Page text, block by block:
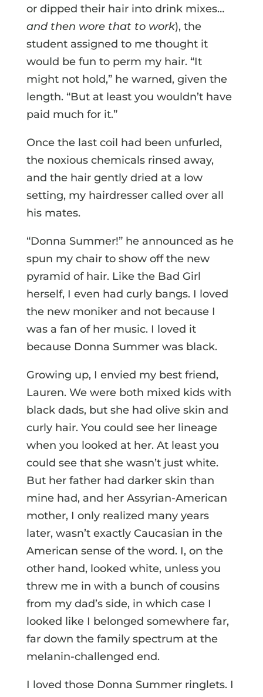
or dipped their hair into drink mixes…
and then wore that to work), the
student assigned to me thought it
would be fun to perm my hair. “It
might not hold,” he warned, given the
length. “But at least you wouldn’t have
paid much for it.”
Once the last coil had been unfurled,
the noxious chemicals rinsed away,
and the hair gently dried at a low
setting, my hairdresser called over all
his mates.
“Donna Summer!” he announced as he
spun my chair to show off the new
pyramid of hair. Like the Bad Girl
herself, I even had curly bangs. I loved
the new moniker and not because I
was a fan of her music. I loved it
because Donna Summer was black.
Growing up, I envied my best friend,
Lauren. We were both mixed kids with
black dads, but she had olive skin and
curly hair. You could see her lineage
when you looked at her. At least you
could see that she wasn’t just white.
But her father had darker skin than
mine had, and her Assyrian-American
mother, I only realized many years
later, wasn’t exactly Caucasian in the
American sense of the word. I, on the
other hand, looked white, unless you
threw me in with a bunch of cousins
from my dad’s side, in which case I
looked like I belonged somewhere far,
far down the family spectrum at the
melanin-challenged end.
I loved those Donna Summer ringlets. I